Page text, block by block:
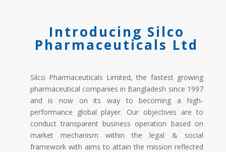
Introducing Silco
Pharmaceuticals Ltd
Silco Pharmaceuticals Limited, the fastest growing
pharmaceutical companies in Bangladesh since 1997
and is now on its way to becoming a high-
performance global player. Our objectives are to
conduct transparent business operation based on
market mechanism within the legal & social
framework with aims to attain the mission reflected